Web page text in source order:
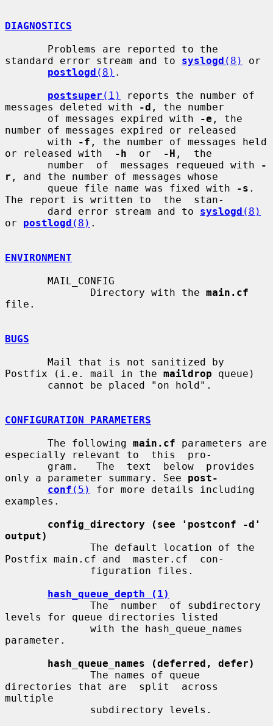
DIAGNOSTICS
standard error stream and to syslogd (8)
or
postlogd (8) .
postsuper (1)
reports the number of
messages deleted with
-d , the number
       of messages expired with
-e , the
number of messages expired or released
       with
-f , the number of messages held
or released with
-h
  or
-H ,  the
       number  of  messages requeued with
-
r , and the number of messages whose
       queue file name was fixed with
-s .
The report is written to  the  stan-
       dard error stream and to
syslogd (8)
or postlogd (8) .
ENVIRONMENT
              Directory with the
main.cf
file.
BUGS
Postfix (i.e. mail in the maildrop queue)
CONFIGURATION PARAMETERS
       The following
main.cf parameters are
especially relevant to  this  pro-
only a parameter summary. See post-
conf (5)
for more details including
examples.
config_directory (see 'postconf -d'
output)
Postfix main.cf and  master.cf  con-
hash_queue_depth (1)
levels for queue directories listed
parameter.
hash_queue_names (deferred, defer)
directories that are  split  across
multiple